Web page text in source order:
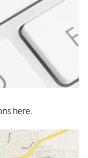
here.